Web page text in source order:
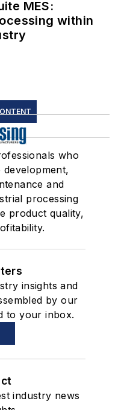
MES:
within
who
and
processing
product quality,
insights and
by our
to your inbox.
industry news